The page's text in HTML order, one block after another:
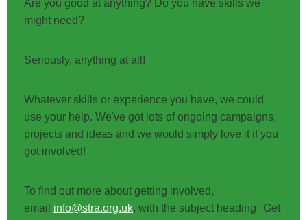
Are you good at anything? Do you have skills we
might need?
Seriously, anything at all!
Whatever skills or experience you have, we could
use your help. We've got lots of ongoing campaigns,
projects and ideas and we would simply love it if you
got involved!
To find out more about getting involved,
email info@stra.org.uk, with the subject heading "Get